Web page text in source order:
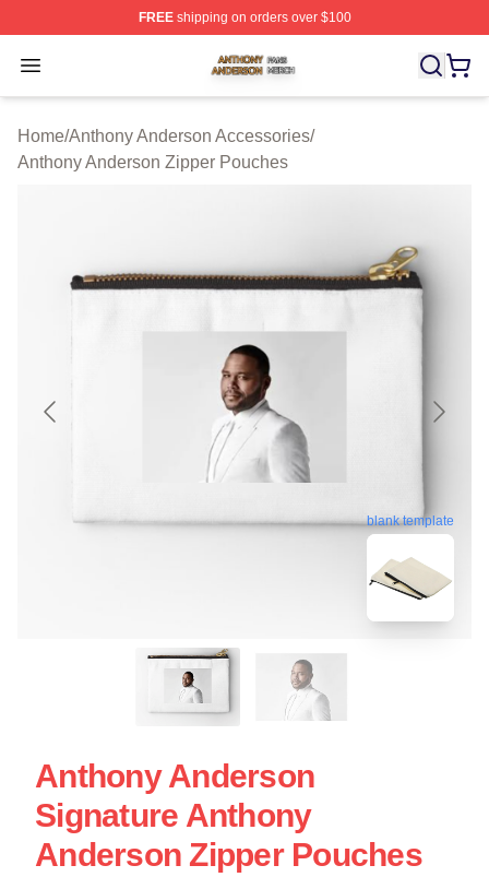
FREEshipping on orders over $100
Open menu
Anthony Anderson Shop ⚡️ Officially Licensed Anthony
Home/Anthony Anderson Accessories/
Anthony Anderson Zipper Pouches
blank template
Anthony Anderson
Signature Anthony
Anderson Zipper Pouches